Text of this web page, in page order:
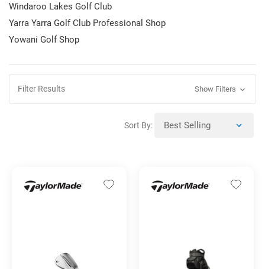
Windaroo Lakes Golf Club
Yarra Yarra Golf Club Professional Shop
Yowani Golf Shop
Filter Results Show Filters
Sort By: